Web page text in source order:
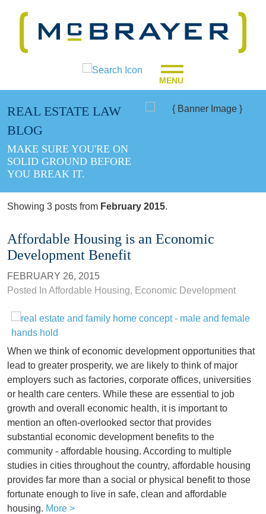
MENU
REAL ESTATE LAW
BLOG
MAKE SURE YOU'RE ON
SOLID GROUND BEFORE
YOU BREAK IT.
Showing 3 posts from February 2015.
Affordable Housing is an Economic
Development Benefit
FEBRUARY 26, 2015
Posted In Affordable Housing, Economic Development
When we think of economic development opportunities that
lead to greater prosperity, we are likely to think of major
employers such as factories, corporate offices, universities
or health care centers. While these are essential to job
growth and overall economic health, it is important to
mention an often-overlooked sector that provides
substantial economic development benefits to the
community - affordable housing. According to multiple
studies in cities throughout the country, affordable housing
provides far more than a social or physical benefit to those
fortunate enough to live in safe, clean and affordable
housing. More >